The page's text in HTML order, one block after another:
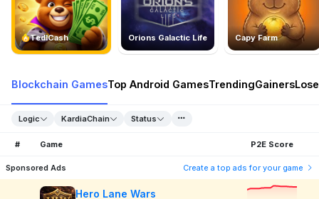
TedlCash Orions Galactic Life Capy Farm
Blockchain GamesTop Android GamesTrendingGainers
Logic KardiaChain Status
# Game P2E Score
Sponsored Ads Create a top ads for your game
Hero Lane Wars